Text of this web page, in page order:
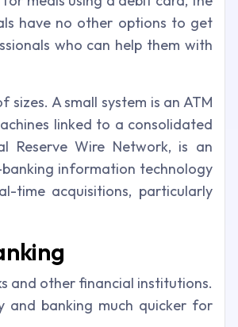
have no other options to get
who can help them with
A small system is an ATM
linked to a consolidated
Reserve Wire Network, is an
information technology
time acquisitions, particularly
and other financial institutions.
and banking much quicker for